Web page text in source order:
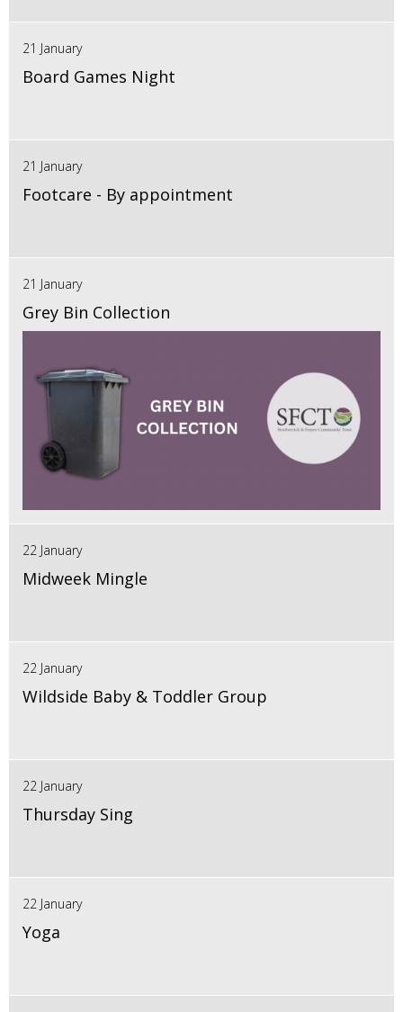
21 January
Board Games Night
21 January
Footcare - By appointment
21 January
Grey Bin Collection
22 January
Midweek Mingle
22 January
Wildside Baby & Toddler Group
22 January
Thursday Sing
22 January
Yoga